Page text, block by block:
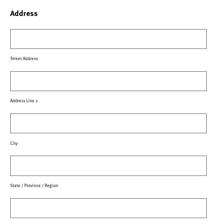
Address
Street Address
Address Line 2
City
State / Province / Region